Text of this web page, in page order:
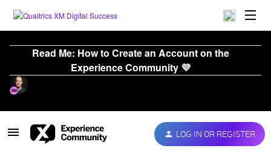
Read Me: How to Create an Account on the
Experience Community 💜
LOG IN OR REGISTER